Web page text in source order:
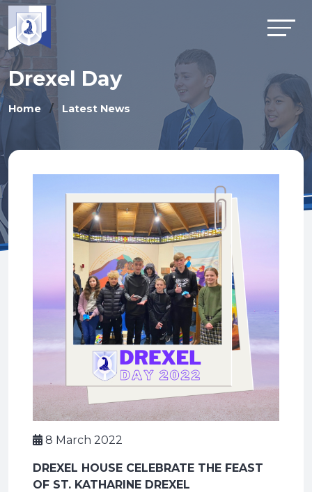
Drexel Day
Home Latest News
8 March 2022
DREXEL HOUSE CELEBRATE THE FEAST
OF ST. KATHARINE DREXEL